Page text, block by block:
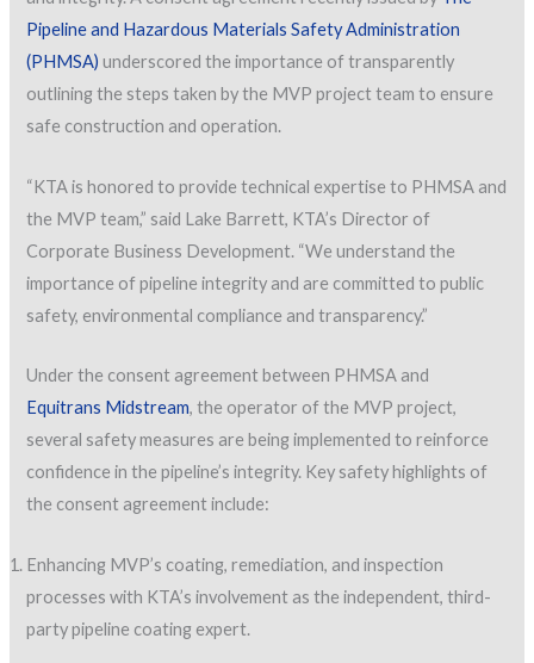
Pipeline and Hazardous Materials Safety Administration
(PHMSA) underscored the importance of transparently
outlining the steps taken by the MVP project team to ensure
safe construction and operation.
“KTA is honored to provide technical expertise to PHMSA and
the MVP team,” said Lake Barrett, KTA’s Director of
Corporate Business Development. “We understand the
importance of pipeline integrity and are committed to public
safety, environmental compliance and transparency.”
Under the consent agreement between PHMSA and
Equitrans Midstream, the operator of the MVP project,
several safety measures are being implemented to reinforce
confidence in the pipeline’s integrity. Key safety highlights of
the consent agreement include:
Enhancing MVP’s coating, remediation, and inspection
processes with KTA’s involvement as the independent, third-
party pipeline coating expert.